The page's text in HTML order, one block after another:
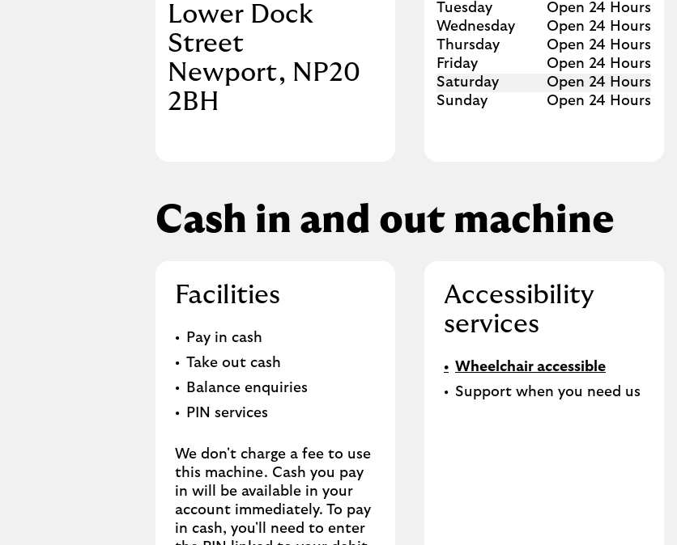
Lower Dock
Street
Newport
NP20
2BH
Tuesday
Open 24 Hours
Wednesday
Open 24 Hours
Thursday
Open 24 Hours
Friday
Open 24 Hours
Saturday
Open 24 Hours
Sunday
Open 24 Hours
Cash in and out machine
Facilities
Pay in cash
Take out cash
Balance enquiries
PIN services
We don't charge a fee to use
this machine. Cash you pay
in will be available in your
account immediately. To pay
in cash, you'll need to enter
Accessibility
services
Wheelchair accessible
Support when you need us